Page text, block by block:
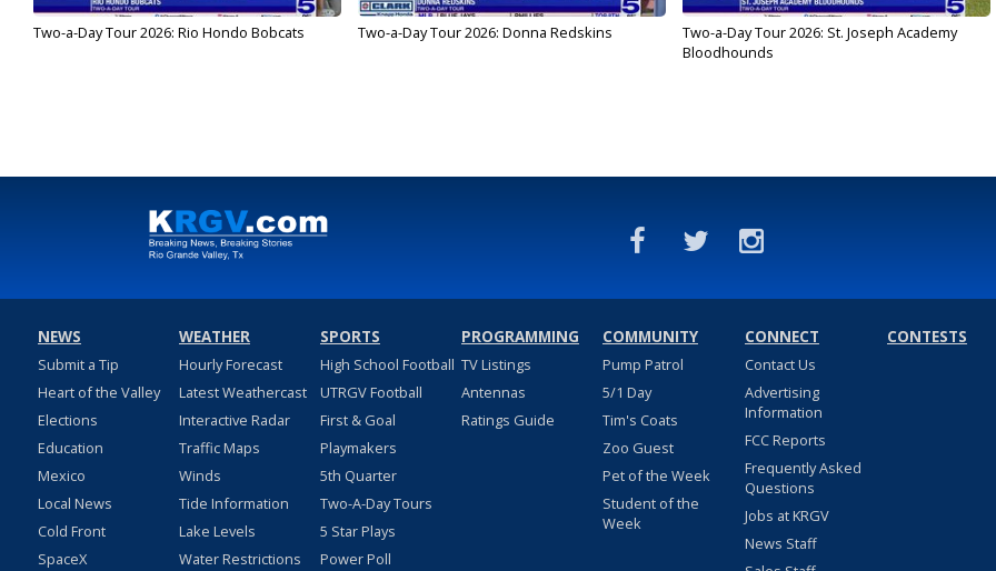
Two-a-Day Tour 2026: Rio Hondo Bobcats Two-a-Day Tour 2026: Donna Redskins
Two-a-Day Tour 2026: St. Joseph Academy
Bloodhounds
NEWS
Submit a Tip
Heart of the Valley
Elections
Education
Mexico
Local News
Cold Front
SpaceX
WEATHER
Hourly Forecast
Latest Weathercast
Interactive Radar
Traffic Maps
Winds
Tide Information
Lake Levels
Water Restrictions
SPORTS
High School Football
UTRGV Football
First & Goal
Playmakers
5th Quarter
Two-A-Day Tours
5 Star Plays
Power Poll
PROGRAMMING
TV Listings
Antennas
Ratings Guide
COMMUNITY
Pump Patrol
5/1 Day
Tim's Coats
Zoo Guest
Pet of the Week
Student of the
Week
CONNECT
Contact Us
Advertising
Information
FCC Reports
Frequently Asked
Questions
Jobs at KRGV
News Staff
CONTESTS